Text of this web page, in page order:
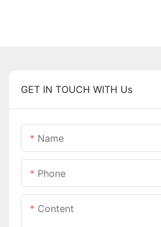
GET IN TOUCH WITH Us
Name
Phone
Content